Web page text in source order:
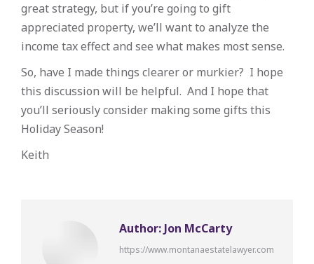
great strategy, but if you’re going to gift
appreciated property, we’ll want to analyze the
income tax effect and see what makes most sense.
So, have I made things clearer or murkier? I hope
this discussion will be helpful. And I hope that
you’ll seriously consider making some gifts this
Holiday Season!
Keith
Author:Jon McCarty
https://www.montanaestatelawyer.com